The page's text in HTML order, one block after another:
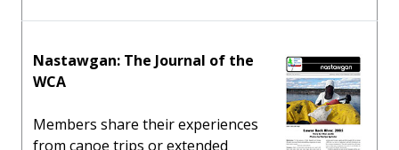
Nastawgan: The Journal of the
WCA
Members share their experiences
from canoe trips or extended